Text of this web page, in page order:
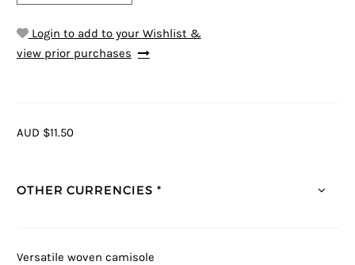
Login to add to your Wishlist &
view prior purchases
AUD $11.50
OTHER CURRENCIES *
Versatile woven camisole